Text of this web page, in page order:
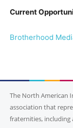
Current
Brotherhood
The North American
association that
fraternities, including